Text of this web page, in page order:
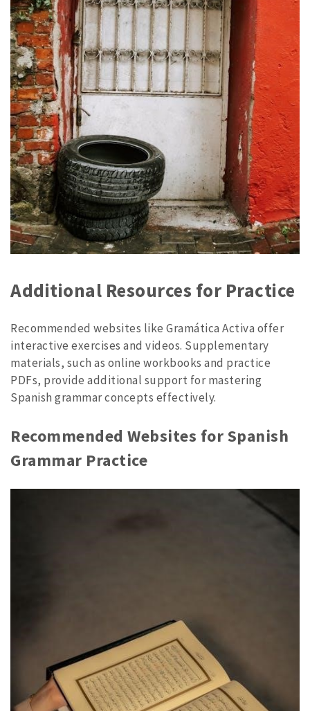
Additional Resources for Practice
Recommended websites like Gramática Activa offer
interactive exercises and videos. Supplementary
materials, such as online workbooks and practice
PDFs, provide additional support for mastering
Spanish grammar concepts effectively.
Recommended Websites for Spanish
Grammar Practice